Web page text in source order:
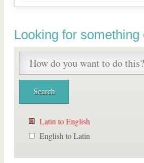
Looking for something
Latin to English
English to Latin